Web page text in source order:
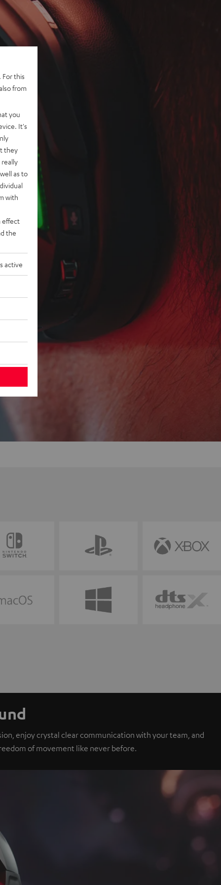
enjoy crystal clear communication with your team, and
of movement like never before.
this
from
you
It's
they
as to
with
effect
the
active